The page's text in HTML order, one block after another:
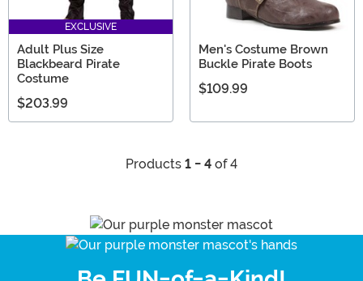
EXCLUSIVE
Adult Plus Size
Blackbeard Pirate
Costume
$203.99
Men's Costume Brown
Buckle Pirate Boots
$109.99
Products 1 - 4 of 4